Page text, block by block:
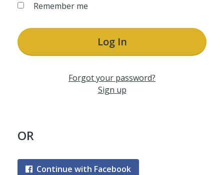
Remember me
Log In
Forgot your password?
Sign up
OR
Continue with Facebook